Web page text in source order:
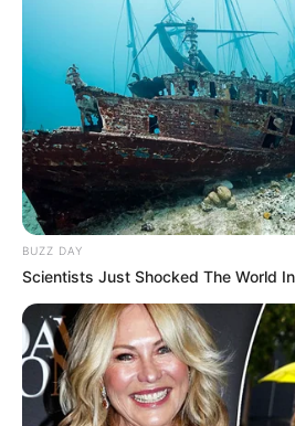
BUZZ DAY
Scientists Just Shocked The World